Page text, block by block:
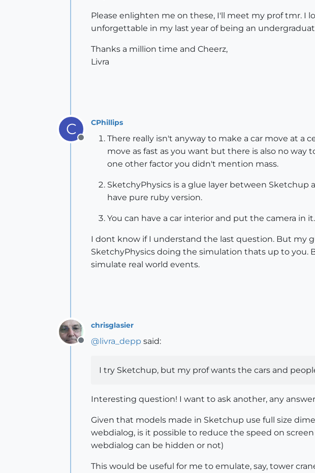
Please enlighten me on these, I'll meet my prof tmr. I
unforgettable in my last year of being an
Thanks a million time and Cheerz,
Livra
C
Offline
CPhillips
There really isn't anyway to make a car move at
move as fast as you want but there is also no
one other factor you didn't mention mass.
SketchyPhysics is a glue layer between
have pure ruby version.
You can have a car interior and put the camera in
I dont know if I understand the last question. But my
SketchyPhysics doing the simulation thats up to
simulate real world events.
Offline
chrisglasier
@livra_depp said:
I try Sketchup, but my prof wants the cars and
Interesting question! I want to ask another, any
Given that models made in Sketchup use full size
webdialog, is it possible to reduce the speed on
webdialog can be hidden or not)
This would be useful for me to emulate, say, tower